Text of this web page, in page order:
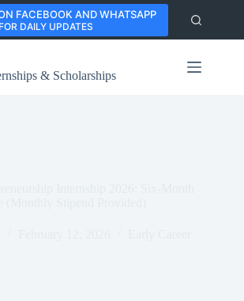
FACEBOOK AND WHATSAPP
FOR DAILY UPDATES
& Scholarships